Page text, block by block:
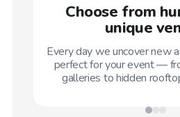
Choose from
unique
Every day we uncover new
perfect for your event —
galleries to hidden